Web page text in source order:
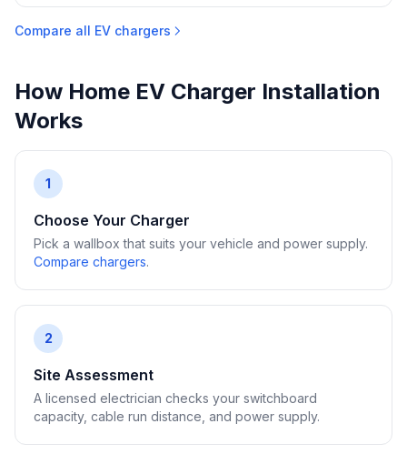
Compare all EV chargers
How Home EV Charger Installation
Works
1
Choose Your Charger
Pick a wallbox that suits your vehicle and power supply.
Compare chargers.
2
Site Assessment
A licensed electrician checks your switchboard
capacity, cable run distance, and power supply.